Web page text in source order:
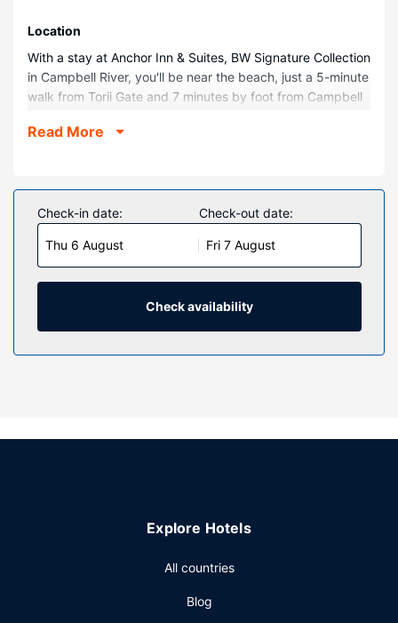
Location
With a stay at Anchor Inn & Suites, BW Signature Collection
in Campbell River, you'll be near the beach, just a 5-minute
walk from Torii Gate and 7 minutes by foot from Campbell
Maritime Heritage Centre and 0.7 mi (1.2 km) from
Make yourself at home in one of the 77 air-conditioned
rooms featuring refrigerators and microwaves.
Complimentary wireless internet access keeps you
connected, and flat-screen televisions are provided for
your entertainment. Bathrooms feature shower/tub
combinations, complimentary toiletries, and hair dryers.
Conveniences include phones, as well as coffee/tea
and a picnic area. Additional amenities at this hotel include
restaurant where you can take in the ocean view, or stay in
hours). Quench your thirst with your favorite drink at the
served daily from 7:00 AM to 11:00 AM.
Read More
Check-in date:
Thu 6 August
Check-out date:
Fri 7 August
Check availability
Explore Hotels
All countries
Blog